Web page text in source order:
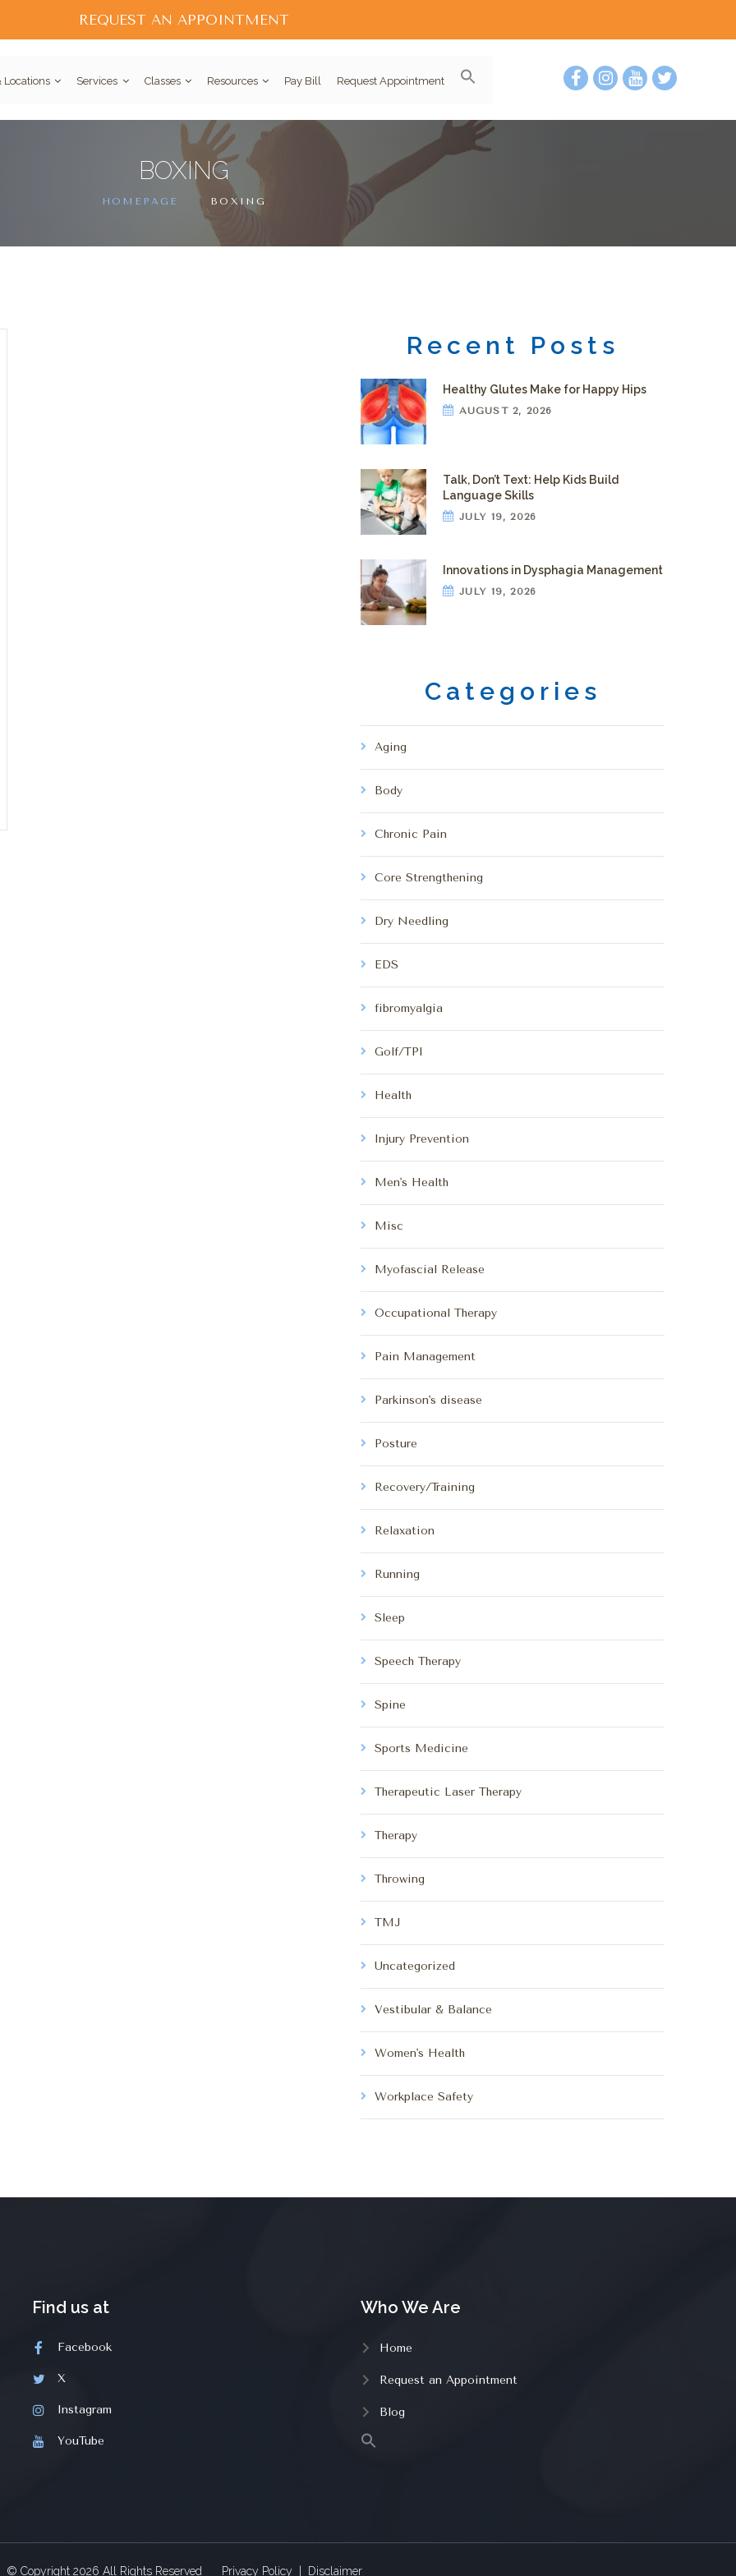
REQUEST AN APPOINTMENT
Locations Services Classes Resources Pay Bill Request Appointment
BOXING
HOMEPAGE BOXING
Recent Posts
Healthy Glutes Make for Happy Hips
AUGUST 2, 2026
Talk, Don’t Text: Help Kids Build
Language Skills
JULY 19, 2026
Innovations in Dysphagia Management
JULY 19, 2026
Categories
Aging
Body
Chronic Pain
Core Strengthening
Dry Needling
EDS
fibromyalgia
Golf/TPI
Health
Injury Prevention
Men's Health
Misc
Myofascial Release
Occupational Therapy
Pain Management
Parkinson's disease
Posture
Recovery/Training
Relaxation
Running
Sleep
Speech Therapy
Spine
Sports Medicine
Therapeutic Laser Therapy
Therapy
Throwing
TMJ
Uncategorized
Vestibular & Balance
Women's Health
Workplace Safety
Find us at
Facebook
X
Instagram
YouTube
Who We Are
Home
Request an Appointment
Blog
© Copyright 2026 All Rights Reserved Privacy Policy | Disclaimer